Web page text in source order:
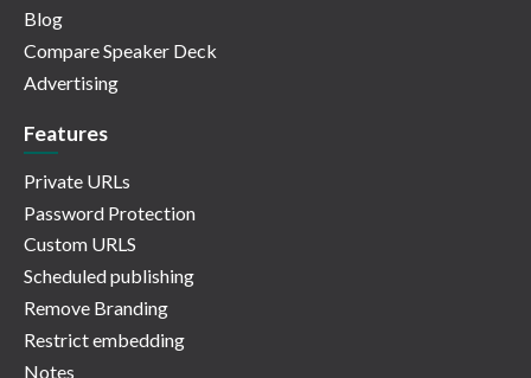
Blog
Compare Speaker Deck
Advertising
Features
Private URLs
Password Protection
Custom URLS
Scheduled publishing
Remove Branding
Restrict embedding
Notes